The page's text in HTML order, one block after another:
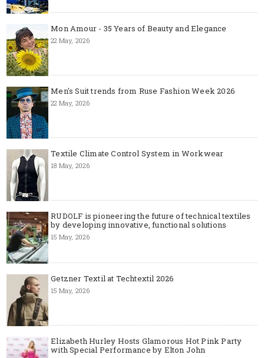
Mon Amour - 35 Years of Beauty and Elegance
22 May, 2026
Men's Suit trends from Ruse Fashion Week 2026
22 May, 2026
Textile Climate Control System in Workwear
18 May, 2026
RUDOLF is pioneering the future of technical textiles
by developing innovative, functional solutions
15 May, 2026
Getzner Textil at Techtextil 2026
15 May, 2026
Elizabeth Hurley Hosts Glamorous Hot Pink Party
with Special Performance by Elton John